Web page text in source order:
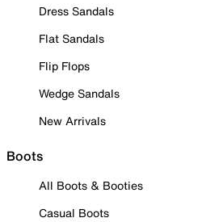
Dress Sandals
Flat Sandals
Flip Flops
Wedge Sandals
New Arrivals
Boots
All Boots & Booties
Casual Boots